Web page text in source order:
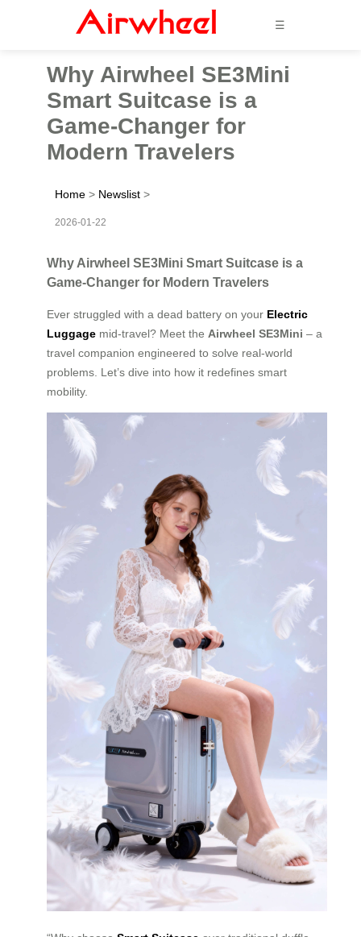
☰
Why Airwheel SE3Mini
Smart Suitcase is a
Game-Changer for
Modern Travelers
Home > Newslist >
2026-01-22
Why Airwheel SE3Mini Smart Suitcase is a
Game-Changer for Modern Travelers
Ever struggled with a dead battery on your Electric
Luggage mid-travel? Meet the Airwheel SE3Mini – a
travel companion engineered to solve real-world
problems. Let’s dive into how it redefines smart
mobility.